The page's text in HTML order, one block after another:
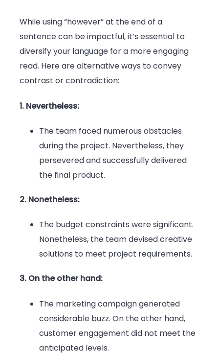
While using “however” at the end of a
sentence can be impactful, it’s essential to
diversify your language for a more engaging
read. Here are alternative ways to convey
contrast or contradiction:
1. Nevertheless:
The team faced numerous obstacles
during the project. Nevertheless, they
persevered and successfully delivered
the final product.
2. Nonetheless:
The budget constraints were significant.
Nonetheless, the team devised creative
solutions to meet project requirements.
3. On the other hand:
The marketing campaign generated
considerable buzz. On the other hand,
customer engagement did not meet the
anticipated levels.